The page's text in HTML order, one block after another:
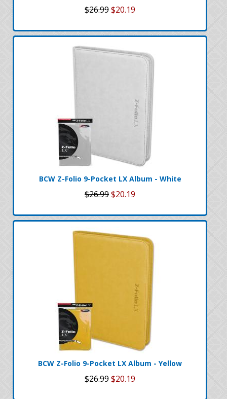
$26.99$20.19
BCW Z-Folio 9-Pocket LX Album - White
$26.99$20.19
BCW Z-Folio 9-Pocket LX Album - Yellow
$26.99$20.19